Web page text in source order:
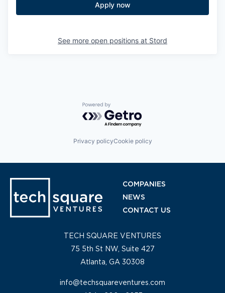
Apply now
See more open positions at Stord
Powered by Getro.com
Privacy policyCookie policy
COMPANIES
NEWS
CONTACT US
TECH SQUARE VENTURES
75 5th St NW, Suite 427
Atlanta, GA 30308
info@techsquareventures.com